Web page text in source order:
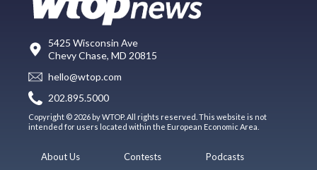
5425 Wisconsin Ave
Chevy Chase, MD 20815
hello@wtop.com
202.895.5000
Copyright © 2026 by WTOP. All rights reserved. This website is not
intended for users located within the European Economic Area.
About Us
Contests
Podcasts